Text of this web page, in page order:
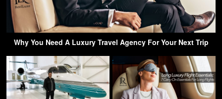
Why You Need A Luxury Travel Agency For Your Next Trip